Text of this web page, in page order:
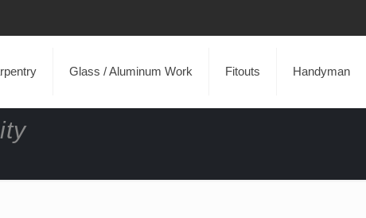
Glass / Aluminum Work Fitouts Handyman